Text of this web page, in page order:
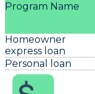
Program Name
Homeowner
express loan
Personal loan